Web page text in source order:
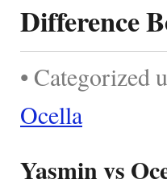
Difference
• Categorized
Ocella
Yasmin vs